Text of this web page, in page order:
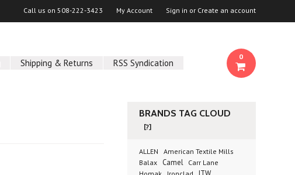
Call us on 508-222-3423 My Account Sign in or Create an account
Shipping & Returns RSS Syndication
0
BRANDS TAG CLOUD
[?]
ALLEN
American Textile Mills
Balax
Camel
Carr Lane